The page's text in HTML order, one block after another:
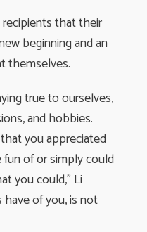
that their
beginning and an
themselves.
true to ourselves,
and hobbies.
you appreciated
of or simply could
you could,” Li
have of you, is not